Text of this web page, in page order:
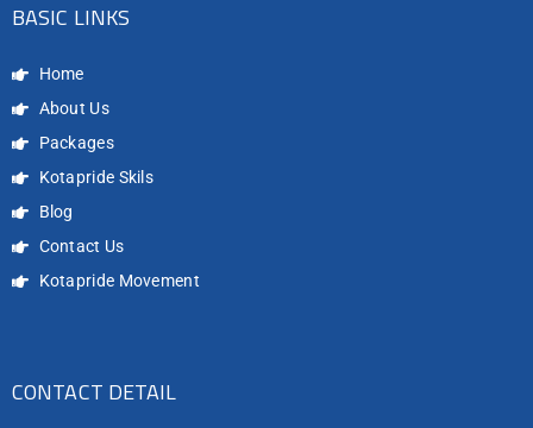
BASIC LINKS
Home
About Us
Packages
Kotapride Skils
Blog
Contact Us
Kotapride Movement
CONTACT DETAIL